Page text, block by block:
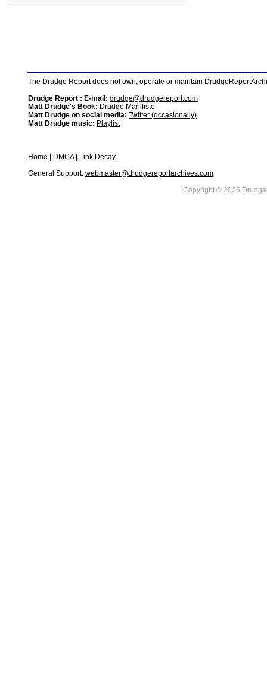
The Drudge Report does not own, operate or maintain
Drudge Report : E-mail: drudge@drudgereport.com
Matt Drudge's Book: Drudge Manifisto
Matt Drudge on social media: Twitter (occasionally)
Matt Drudge music: Playlist
Home DMCA|
Link Decay
General Support: webmaster@drudgereportarchives.com
Copyright © 2026